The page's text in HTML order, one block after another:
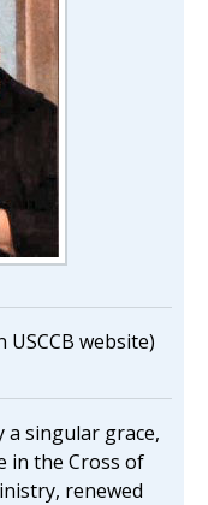
USCCB website)
a singular grace,
in the Cross of
renewed